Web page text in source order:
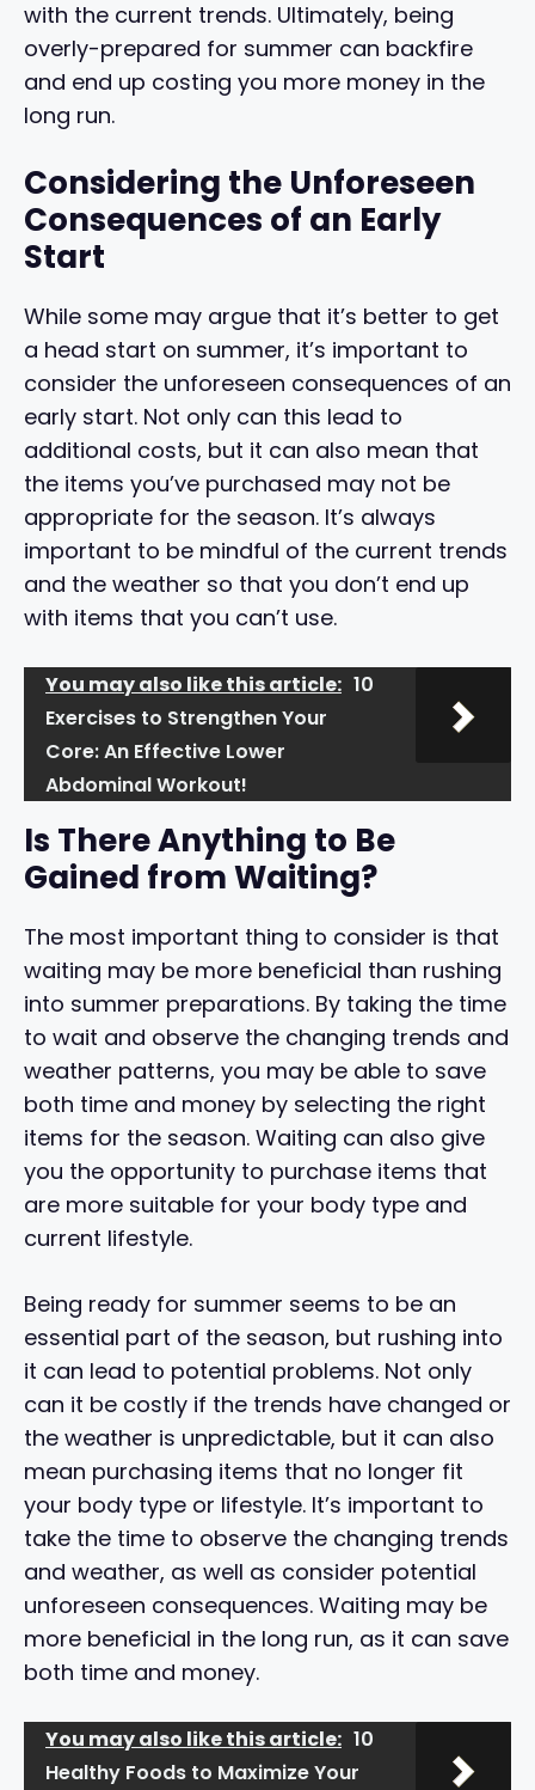
with the current trends. Ultimately, being
overly-prepared for summer can backfire
and end up costing you more money in the
long run.
Considering the Unforeseen
Consequences of an Early
Start
While some may argue that it’s better to get
a head start on summer, it’s important to
consider the unforeseen consequences of an
early start. Not only can this lead to
additional costs, but it can also mean that
the items you’ve purchased may not be
appropriate for the season. It’s always
important to be mindful of the current trends
and the weather so that you don’t end up
with items that you can’t use.
You may also like this article: 10
Exercises to Strengthen Your
Core: An Effective Lower
Abdominal Workout!
Is There Anything to Be
Gained from Waiting?
The most important thing to consider is that
waiting may be more beneficial than rushing
into summer preparations. By taking the time
to wait and observe the changing trends and
weather patterns, you may be able to save
both time and money by selecting the right
items for the season. Waiting can also give
you the opportunity to purchase items that
are more suitable for your body type and
current lifestyle.
Being ready for summer seems to be an
essential part of the season, but rushing into
it can lead to potential problems. Not only
can it be costly if the trends have changed or
the weather is unpredictable, but it can also
mean purchasing items that no longer fit
your body type or lifestyle. It’s important to
take the time to observe the changing trends
and weather, as well as consider potential
unforeseen consequences. Waiting may be
more beneficial in the long run, as it can save
both time and money.
You may also like this article: 10
Healthy Foods to Maximize Your